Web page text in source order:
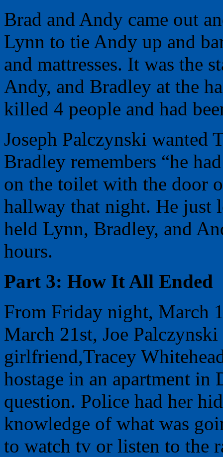
Brad and Andy came out
Lynn to tie Andy up and
and mattresses. It was the
Andy, and Bradley at the
killed 4 people and had
Joseph Palczynski wanted
Bradley remembers “he
on the toilet with the door
hallway that night. He just
held Lynn, Bradley, and
hours.
Part 3: How It All Ended
From Friday night, March
March 21st, Joe
girlfriend,Tracey
hostage in an apartment
question. Police had her
knowledge of what was
to watch tv or listen to the